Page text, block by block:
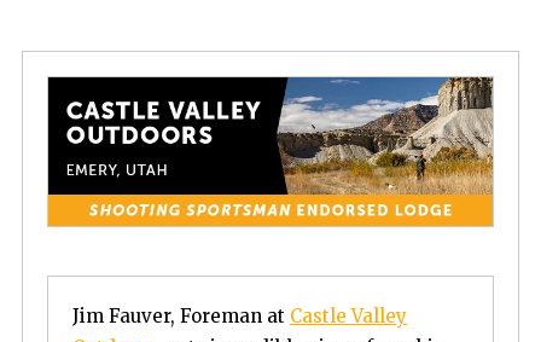
Jim Fauver, Foreman at Castle Valley